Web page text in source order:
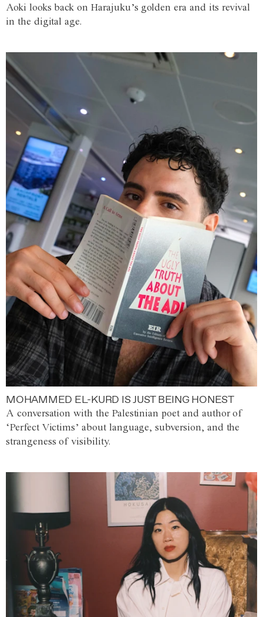
Aoki looks back on Harajuku’s golden era and its revival
in the digital age.
MOHAMMED EL-KURD IS JUST BEING HONEST
A conversation with the Palestinian poet and author of
‘Perfect Victims’ about language, subversion, and the
strangeness of visibility.